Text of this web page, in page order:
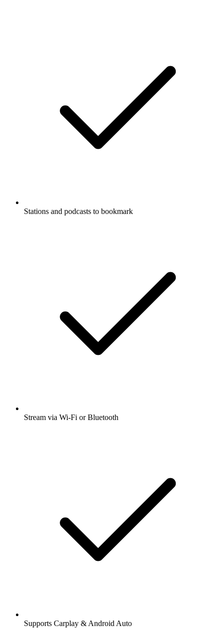
Stations and podcasts to bookmark
Stream via Wi-Fi or Bluetooth
Supports Carplay & Android Auto